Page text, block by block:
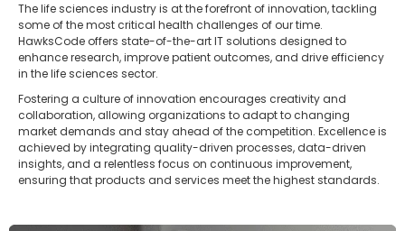
The life sciences industry is at the forefront of innovation, tackling
some of the most critical health challenges of our time.
HawksCode offers state-of-the-art IT solutions designed to
enhance research, improve patient outcomes, and drive efficiency
in the life sciences sector.
Fostering a culture of innovation encourages creativity and
collaboration, allowing organizations to adapt to changing
market demands and stay ahead of the competition. Excellence is
achieved by integrating quality-driven processes, data-driven
insights, and a relentless focus on continuous improvement,
ensuring that products and services meet the highest standards.